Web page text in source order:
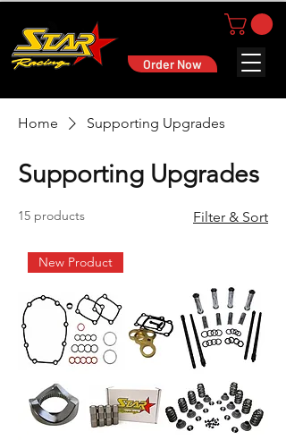
Order Now
Home Supporting Upgrades
Supporting Upgrades
15 products Filter & Sort
New Product